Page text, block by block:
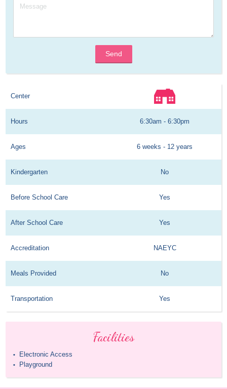
Send
Center
Hours 6:30am - 6:30pm
Ages 6 weeks - 12 years
Kindergarten No
Before School Care Yes
After School Care Yes
Accreditation NAEYC
Meals Provided No
Transportation Yes
Facilities
• Electronic Access
• Playground